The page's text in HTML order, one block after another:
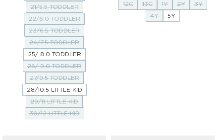
21/5.5 TODDLER
22/6.0 TODDLER
23/6.5 TODDLER
24/7.5 TODDLER
25/ 8.0 TODDLER
26/ 9.0 TODDLER
27/9.5 TODDLER
28/10.5 LITTLE KID
29/11 LITTLE KID
30/12 LITTLE KID
12C
13C 1Y 2Y
3Y
4Y
5Y